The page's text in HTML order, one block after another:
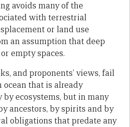
avoids many of the
with terrestrial
or land use
an assumption that deep
empty spaces.
and proponents’ views, fail
ocean that is already
ecosystems, but in many
ancestors, by spirits and by
obligations that predate any